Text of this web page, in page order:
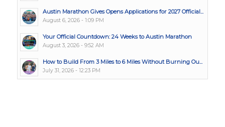
Austin Marathon Gives Opens Applications for 2027 Official...
August 6, 2026 - 1:09 PM
Your Official Countdown: 24 Weeks to Austin Marathon
August 3, 2026 - 9:52 AM
How to Build From 3 Miles to 6 Miles Without Burning Ou...
July 31, 2026 - 12:23 PM